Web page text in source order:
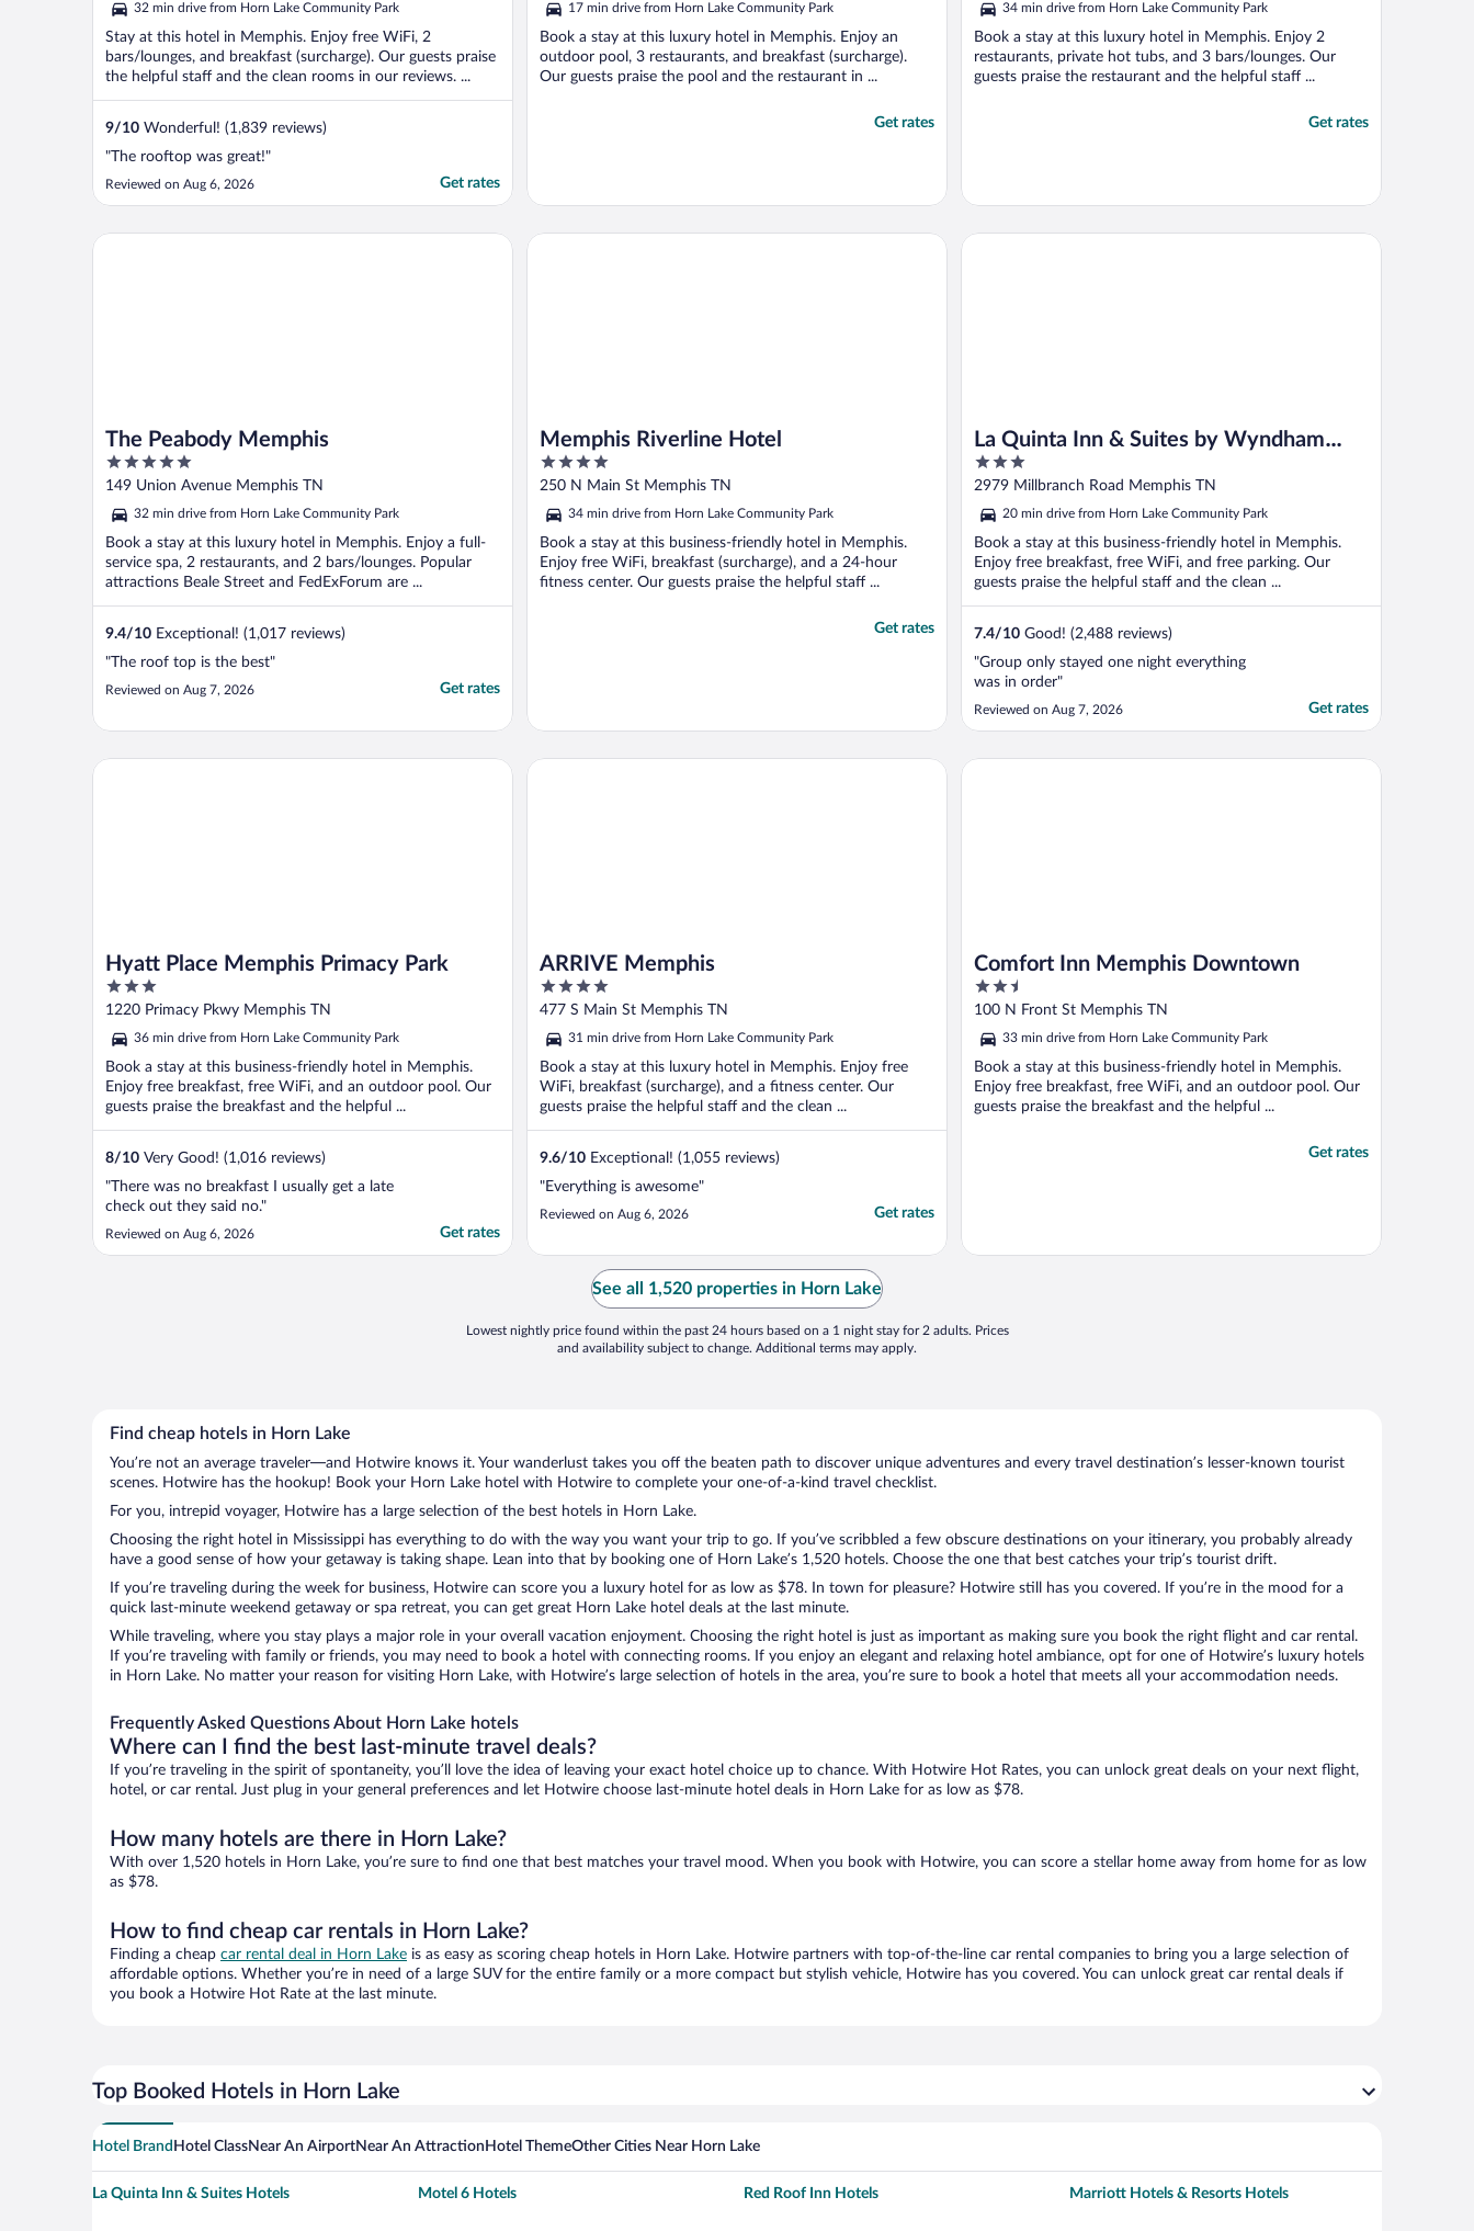
5
32 min drive from Horn Lake Community Park
Stay at this hotel in Memphis. Enjoy free WiFi, 2
bars/lounges, and breakfast (surcharge). Our guests praise
the helpful staff and the clean rooms in our reviews. ...
9/10 Wonderful! (1,839 reviews)
"The rooftop was great!"
Reviewed on Aug 6, 2026 Get rates
5
17 min drive from Horn Lake Community Park
Book a stay at this luxury hotel in Memphis. Enjoy an
outdoor pool, 3 restaurants, and breakfast (surcharge).
Our guests praise the pool and the restaurant in ...
Get rates
5
34 min drive from Horn Lake Community Park
Book a stay at this luxury hotel in Memphis. Enjoy 2
restaurants, private hot tubs, and 3 bars/lounges. Our
guests praise the restaurant and the helpful staff ...
Get rates
The Peabody Memphis
5
out
5
149 Union Avenue Memphis TN
32 min drive from Horn Lake Community Park
Book a stay at this luxury hotel in Memphis. Enjoy a full-
service spa, 2 restaurants, and 2 bars/lounges. Popular
attractions Beale Street and FedExForum are ...
9.4/10 Exceptional! (1,017 reviews)
"The roof top is the best"
Reviewed on Aug 7, 2026 Get rates
The Peabody Memphis
Memphis Riverline Hotel
4
out
5
250 N Main St Memphis TN
34 min drive from Horn Lake Community Park
Book a stay at this business-friendly hotel in Memphis.
Enjoy free WiFi, breakfast (surcharge), and a 24-hour
fitness center. Our guests praise the helpful staff ...
Get rates
Memphis Riverline Hotel
La Quinta Inn & Suites by Wyndham
Memphis Airport Graceland
3
out
5
2979 Millbranch Road Memphis TN
20 min drive from Horn Lake Community Park
Book a stay at this business-friendly hotel in Memphis.
Enjoy free breakfast, free WiFi, and free parking. Our
guests praise the helpful staff and the clean ...
7.4/10 Good! (2,488 reviews)
"Group only stayed one night everything
was in order"
Reviewed on Aug 7, 2026 Get rates
La Quinta Inn & Suites by Wyndham Memphis Airport Graceland
Hyatt Place Memphis Primacy Park
3
out
of
5
1220 Primacy Pkwy Memphis TN
36 min drive from Horn Lake Community Park
Book a stay at this business-friendly hotel in Memphis.
Enjoy free breakfast, free WiFi, and an outdoor pool. Our
guests praise the breakfast and the helpful ...
8/10 Very Good! (1,016 reviews)
"There was no breakfast I usually get a late
check out they said no."
Reviewed on Aug 6, 2026 Get rates
Hyatt Place Memphis Primacy Park
ARRIVE Memphis
4
out
of
5
477 S Main St Memphis TN
31 min drive from Horn Lake Community Park
Book a stay at this luxury hotel in Memphis. Enjoy free
WiFi, breakfast (surcharge), and a fitness center. Our
guests praise the helpful staff and the clean ...
9.6/10 Exceptional! (1,055 reviews)
"Everything is awesome"
Reviewed on Aug 6, 2026 Get rates
ARRIVE Memphis
Comfort Inn Memphis Downtown
2.5
out
of
5
100 N Front St Memphis TN
33 min drive from Horn Lake Community Park
Book a stay at this business-friendly hotel in Memphis.
Enjoy free breakfast, free WiFi, and an outdoor pool. Our
guests praise the breakfast and the helpful ...
Get rates
Comfort Inn Memphis Downtown
See all 1,520 properties in Horn Lake
Lowest nightly price found within the past 24 hours based on a 1 night stay for 2 adults. Prices
and availability subject to change. Additional terms may apply.
Find cheap hotels in Horn Lake
You’re not an average traveler—and Hotwire knows it. Your wanderlust takes you off the beaten path to discover unique adventures and every travel destination’s lesser-known tourist
scenes. Hotwire has the hookup! Book your Horn Lake hotel with Hotwire to complete your one-of-a-kind travel checklist.
For you, intrepid voyager, Hotwire has a large selection of the best hotels in Horn Lake.
Choosing the right hotel in Mississippi has everything to do with the way you want your trip to go. If you’ve scribbled a few obscure destinations on your itinerary, you probably already
have a good sense of how your getaway is taking shape. Lean into that by booking one of Horn Lake’s 1,520 hotels. Choose the one that best catches your trip’s tourist drift.
If you’re traveling during the week for business, Hotwire can score you a luxury hotel for as low as $78. In town for pleasure? Hotwire still has you covered. If you’re in the mood for a
quick last-minute weekend getaway or spa retreat, you can get great Horn Lake hotel deals at the last minute.
While traveling, where you stay plays a major role in your overall vacation enjoyment. Choosing the right hotel is just as important as making sure you book the right flight and car rental.
If you’re traveling with family or friends, you may need to book a hotel with connecting rooms. If you enjoy an elegant and relaxing hotel ambiance, opt for one of Hotwire’s luxury hotels
in Horn Lake. No matter your reason for visiting Horn Lake, with Hotwire’s large selection of hotels in the area, you’re sure to book a hotel that meets all your accommodation needs.
Frequently Asked Questions About Horn Lake hotels
Where can I find the best last-minute travel deals?
If you’re traveling in the spirit of spontaneity, you’ll love the idea of leaving your exact hotel choice up to chance. With Hotwire Hot Rates, you can unlock great deals on your next flight,
hotel, or car rental. Just plug in your general preferences and let Hotwire choose last-minute hotel deals in Horn Lake for as low as $78.
How many hotels are there in Horn Lake?
With over 1,520 hotels in Horn Lake, you’re sure to find one that best matches your travel mood. When you book with Hotwire, you can score a stellar home away from home for as low
as $78.
How to find cheap car rentals in Horn Lake?
Finding a cheap car rental deal in Horn Lake is as easy as scoring cheap hotels in Horn Lake. Hotwire partners with top-of-the-line car rental companies to bring you a large selection of
affordable options. Whether you’re in need of a large SUV for the entire family or a more compact but stylish vehicle, Hotwire has you covered. You can unlock great car rental deals if
you book a Hotwire Hot Rate at the last minute.
Top Booked Hotels in Horn Lake
Hotel Brand Hotel ClassNear An AirportNear An Attraction Hotel ThemeOther Cities Near Horn Lake
La Quinta Inn & Suites Hotels Motel 6 Hotels Red Roof Inn Hotels Marriott Hotels & Resorts Hotels